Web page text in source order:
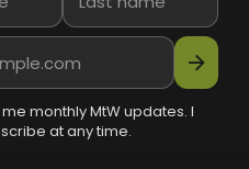
arrow_forward
monthly MtW updates. I
at any time.